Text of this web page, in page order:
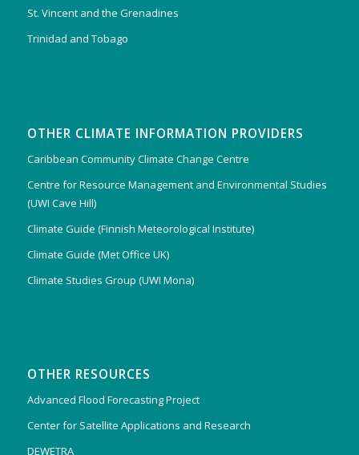
St. Vincent and the Grenadines
Trinidad and Tobago
OTHER CLIMATE INFORMATION PROVIDERS
Caribbean Community Climate Change Centre
Centre for Resource Management and Environmental Studies
(UWI Cave Hill)
Climate Guide (Finnish Meteorological Institute)
Climate Guide (Met Office UK)
Climate Studies Group (UWI Mona)
OTHER RESOURCES
Advanced Flood Forecasting Project
Center for Satellite Applications and Research
DEWETRA